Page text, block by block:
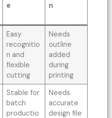
e
n
Easy
recognitio
n and
flexible
cutting
Needs
outline
added
during
printing
Stable for
batch
productio
Needs
accurate
design file